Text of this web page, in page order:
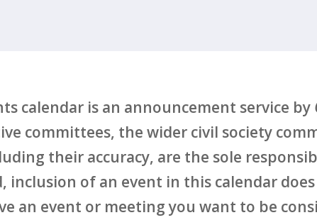
calendar is an announcement service by
committees, the wider civil society
their accuracy, are the sole
inclusion of an event in this calendar
an event or meeting you want to be